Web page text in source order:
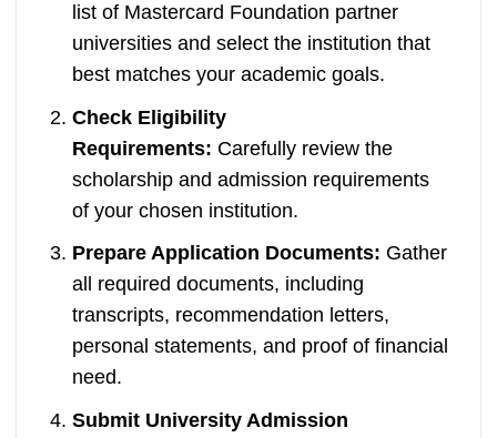
list of Mastercard Foundation partner
universities and select the institution that
best matches your academic goals.
Check Eligibility
Requirements: Carefully review the
scholarship and admission requirements
of your chosen institution.
Prepare Application Documents: Gather
all required documents, including
transcripts, recommendation letters,
personal statements, and proof of financial
need.
Submit University Admission